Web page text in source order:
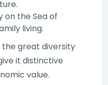
on the Sea of
living.
great diversity
it distinctive
value.